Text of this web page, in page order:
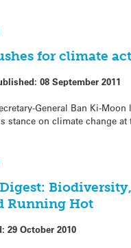
for climate
08 September 2011
General Ban Ki-
stance on climate change at
Running Hot
29 October 2010